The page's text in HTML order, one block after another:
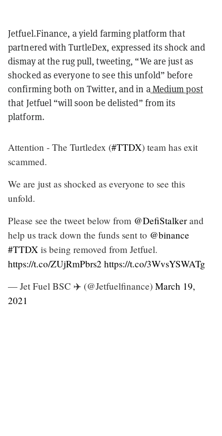
Jetfuel.Finance, a yield farming platform that
partnered with TurtleDex, expressed its shock and
dismay at the rug pull, tweeting, “We are just as
shocked as everyone to see this unfold” before
confirming both on Twitter, and in aMedium post
that Jetfuel “will soon be delisted” from its
platform.
Attention - The Turtledex (#TTDX) team has exit
scammed.
We are just as shocked as everyone to see this
unfold.
Please see the tweet below from @DefiStalkerand
help us track down the funds sent to @binance
#TTDX is being removed from Jetfuel.
https://t.co/ZUjRmPbrs2 https://t.co/3WvsYSWATg
— Jet Fuel BSC ✈️ (@Jetfuelfinance) March 19,
2021